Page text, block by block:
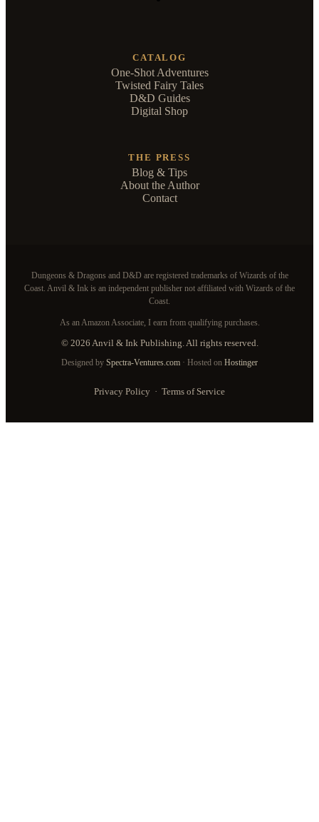
CATALOG
One-Shot Adventures
Twisted Fairy Tales
D&D Guides
Digital Shop
THE PRESS
Blog & Tips
About the Author
Contact
Dungeons & Dragons and D&D are registered trademarks of Wizards of the
Coast. Anvil & Ink is an independent publisher not affiliated with Wizards of the
Coast.
As an Amazon Associate, I earn from qualifying purchases.
© 2026 Anvil & Ink Publishing. All rights reserved.
Designed by Spectra-Ventures.com · Hosted on Hostinger
Privacy Policy · Terms of Service